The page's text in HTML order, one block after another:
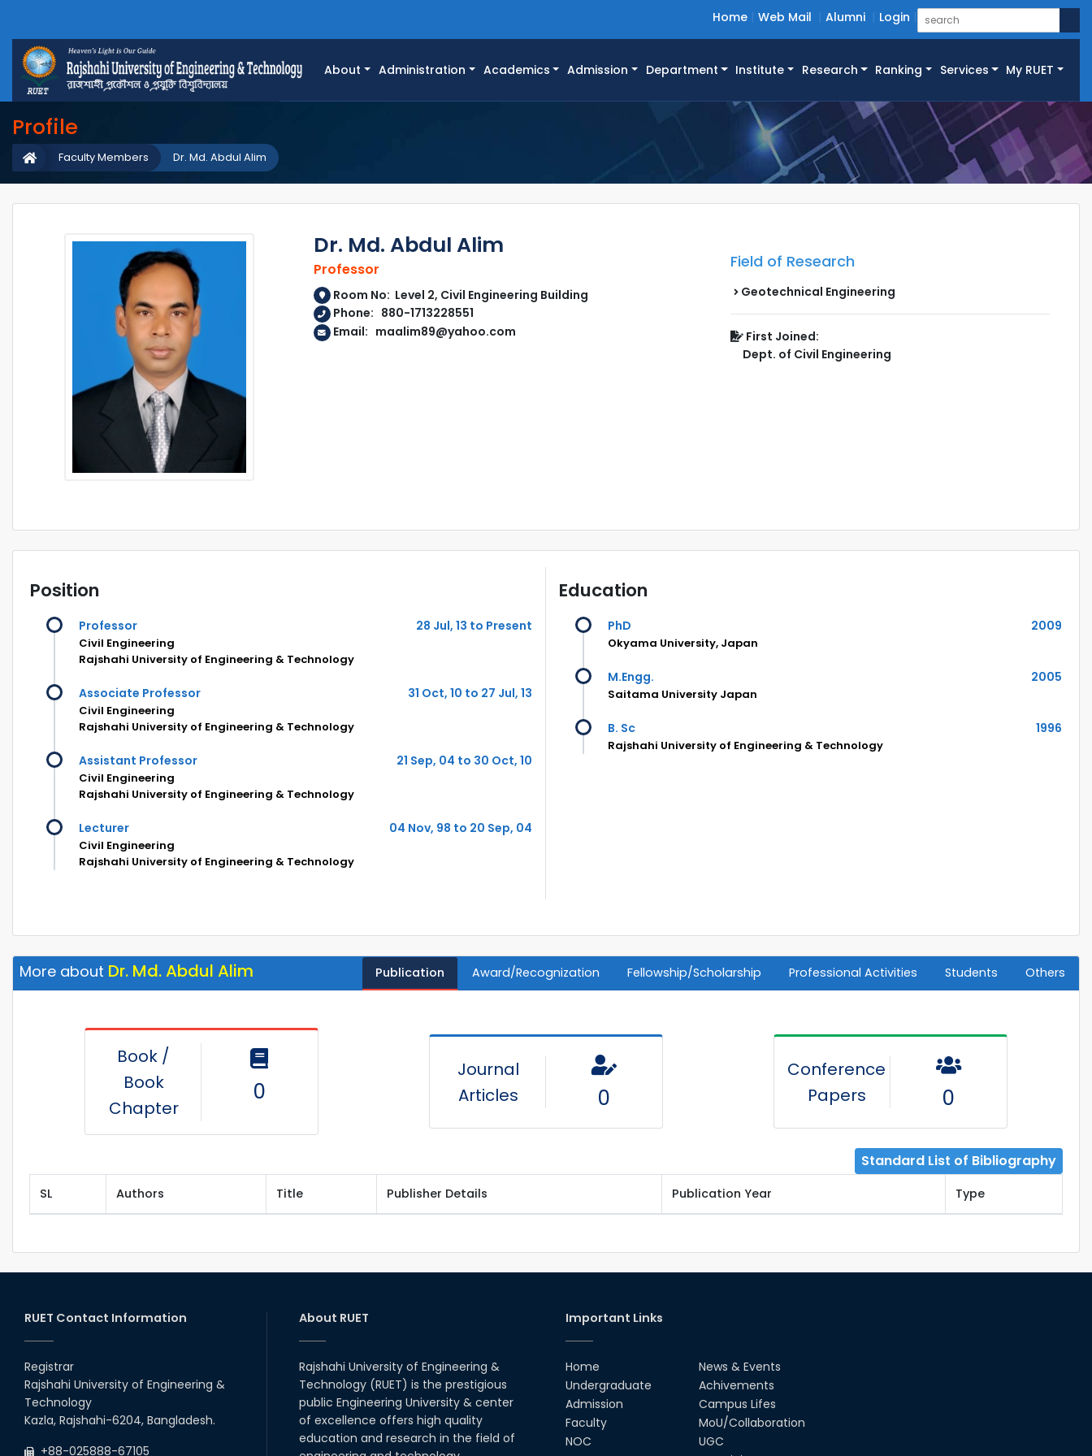
Home Web Mail Alumni Login
About Administration Academics Admission Department Institute Research Ranking Services My RUET
Profile
Dr. Md. Abdul Alim
Faculty Members
Dr. Md. Abdul Alim
Professor
Room No: Level 2, Civil Engineering Building
Phone: 880-1713228551
Email: maalim89@yahoo.com
Field of Research
Geotechnical Engineering
First Joined:
Dept. of Civil Engineering
Position
Professor 28 Jul, 13 to Present
Civil Engineering
Rajshahi University of Engineering & Technology
Associate Professor 31 Oct, 10 to 27 Jul, 13
Civil Engineering
Rajshahi University of Engineering & Technology
Assistant Professor 21 Sep, 04 to 30 Oct, 10
Civil Engineering
Rajshahi University of Engineering & Technology
Lecturer 04 Nov, 98 to 20 Sep, 04
Civil Engineering
Rajshahi University of Engineering & Technology
Education
PhD 2009
Okyama University, Japan
M.Engg. 2005
Saitama University Japan
B. Sc 1996
Rajshahi University of Engineering & Technology
More about Dr. Md. Abdul Alim Publication Award/Recognization Fellowship/Scholarship Professional Activities Students Others
Book /
Book
Chapter
0
Journal
Articles
0
Conference
Papers
0
Standard List of Bibliography
SL Authors Title Publisher Details Publication Year Type
RUET Contact Information
Registrar
Rajshahi University of Engineering &
Technology
Kazla, Rajshahi-6204, Bangladesh.
+88-025888-67105
About RUET
Rajshahi University of Engineering &
Technology (RUET) is the prestigious
public Engineering University & center
of excellence offers high quality
education and research in the field of
Important Links
Home
Undergraduate
Admission
Faculty
NOC
News & Events
Achivements
Campus Lifes
MoU/Collaboration
UGC